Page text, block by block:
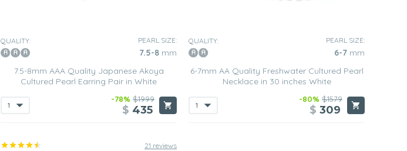
QUALITY: PEARL SIZE:
7.5-8 mm
7.5-8mm AAA Quality Japanese Akoya
Cultured Pearl Earring Pair in White
-78% $1999
$ 435
QUALITY: PEARL SIZE:
6-7 mm
6-7mm AA Quality Freshwater Cultured Pearl
Necklace in 30 inches White
-80% $1579
$ 309
21 reviews